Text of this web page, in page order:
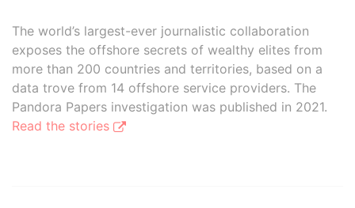
The world’s largest-ever journalistic collaboration
exposes the offshore secrets of wealthy elites from
more than 200 countries and territories, based on a
data trove from 14 offshore service providers. The
Pandora Papers investigation was published in 2021.
Read the stories